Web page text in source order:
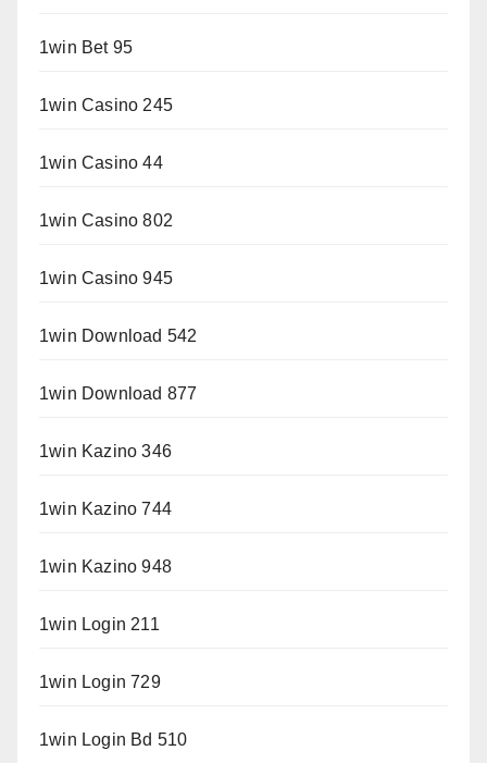
1win Bet 95
1win Casino 245
1win Casino 44
1win Casino 802
1win Casino 945
1win Download 542
1win Download 877
1win Kazino 346
1win Kazino 744
1win Kazino 948
1win Login 211
1win Login 729
1win Login Bd 510